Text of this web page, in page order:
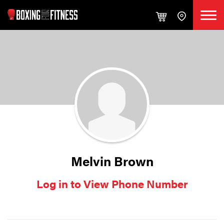
Melvin Brown
Log in to View Phone Number